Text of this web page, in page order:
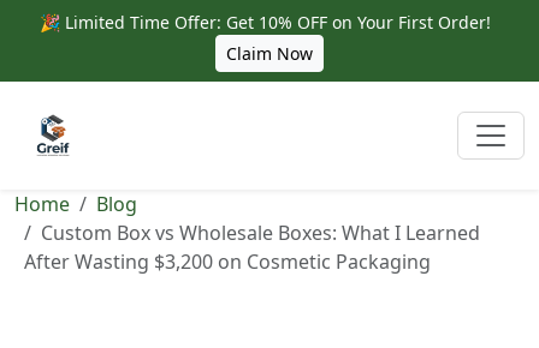
🎉 Limited Time Offer: Get 10% OFF on Your First Order!
Claim Now
Home
Blog
Custom Box vs Wholesale Boxes: What I Learned
After Wasting $3,200 on Cosmetic Packaging